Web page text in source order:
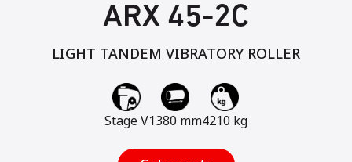
ARX 45-2C
LIGHT TANDEM VIBRATORY ROLLER
Stage V1380 mm4210 kg